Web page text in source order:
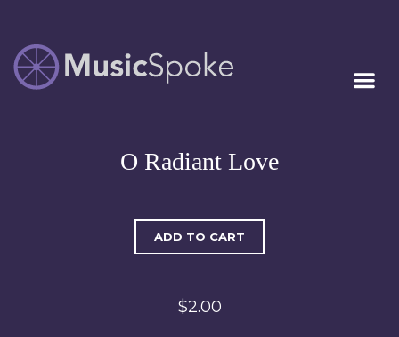
MUSICSPOKE
Artist Owned
O Radiant Love
ADD TO CART
$2.00